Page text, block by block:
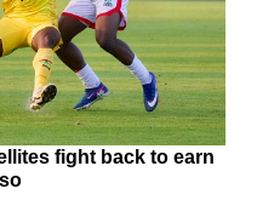
fight back to earn